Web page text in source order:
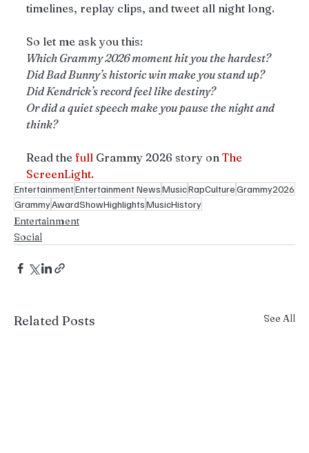
timelines, replay clips, and tweet all night long.
So let me ask you this:
Which Grammy 2026 moment hit you the hardest?
Did Bad Bunny’s historic win make you stand up?
Did Kendrick’s record feel like destiny?
Or did a quiet speech make you pause the night and
think?
Read the full Grammy 2026 story on The
ScreenLight.
EntertainmentEntertainment NewsMusicRapCultureGrammy2026
GrammyAwardShowHighlightsMusicHistory
Entertainment
Social
Related Posts See All